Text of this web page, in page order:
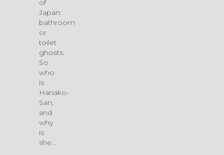
of
Japan:
bathroom
or
toilet
ghosts.
So
who
is
Hanako-
San,
and
why
is
she…